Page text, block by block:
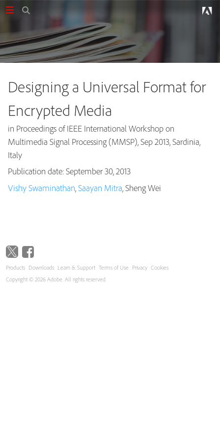
Publications
Designing a Universal Format for
Encrypted Media
in Proceedings of IEEE International Workshop on
Multimedia Signal Processing (MMSP), Sep 2013, Sardinia,
Italy
Publication date: September 30, 2013
Vishy Swaminathan,Saayan Mitra, Sheng Wei
Products Downloads Learn & Support Terms of Use Privacy Cookies
Copyright © 2026 Adobe. All rights reserved.